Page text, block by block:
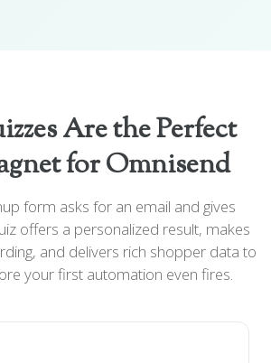
Are the Perfect
for Omnisend
form asks for an email and gives
offers a personalized result, makes
and delivers rich shopper data to
your first automation even fires.